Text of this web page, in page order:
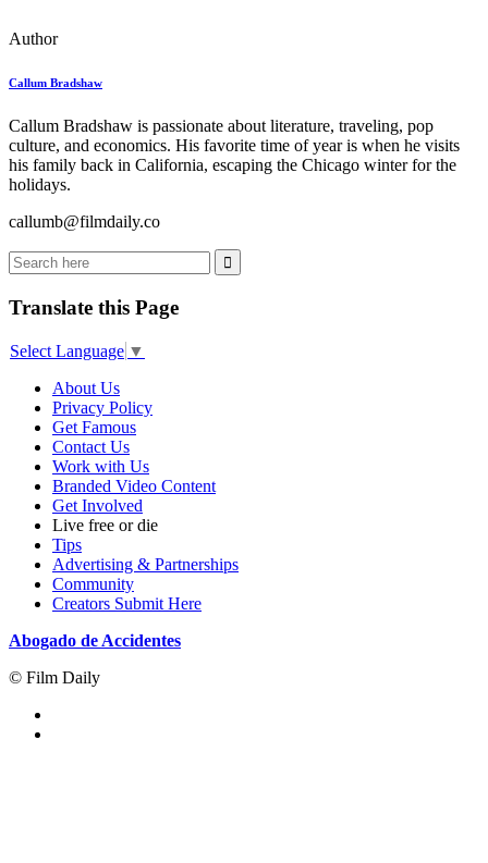
Author
Callum Bradshaw
Callum Bradshaw is passionate about literature, traveling, pop
culture, and economics. His favorite time of year is when he visits
his family back in California, escaping the Chicago winter for the
holidays.
callumb@filmdaily.co
Translate this Page
Select Language ▼
About Us
Privacy Policy
Get Famous
Contact Us
Work with Us
Branded Video Content
Get Involved
Live free or die
Tips
Advertising & Partnerships
Community
Creators Submit Here
Abogado de Accidentes
© Film Daily